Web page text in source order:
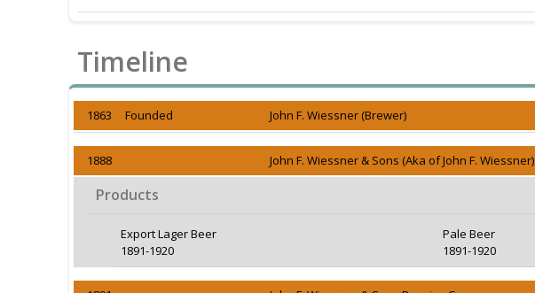
Timeline
1863 Founded John F. Wiessner (Brewer)
1888 John F. Wiessner & Sons (Aka of John F. Wiessner)
Products
Export Lager Beer
1891-1920
Pale Beer
1891-1920